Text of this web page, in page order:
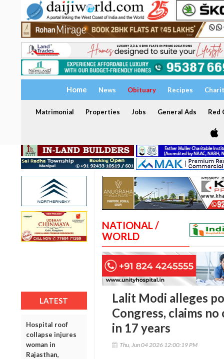
Home News Obituary Recipes
Matrimonial Properties Jobs General Ads Red
LATEST
Hospital roof
collapse injures
woman in
Rajasthan,
NATIONAL /
WORLD
Lalit Modi alleges
Congress, claims
in 17 years
Thu, Jun 04 2026 12:00:19 PM